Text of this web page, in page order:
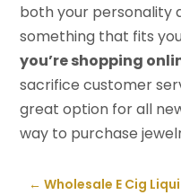
both your personality
something that fits
you’re shopping
sacrifice customer
great option for all
way to purchase
←Wholesale E Cig